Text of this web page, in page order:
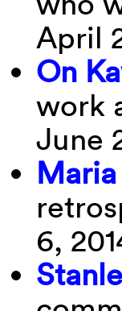
April
On
work
June
6,